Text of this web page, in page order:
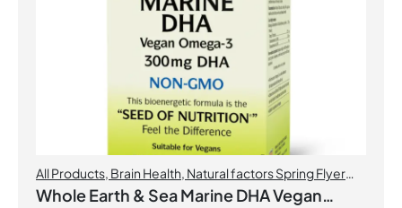
All Products, Brain Health, Natural factors Spring Flyer
2026,Omegas
Whole Earth & Sea Marine DHA Vegan